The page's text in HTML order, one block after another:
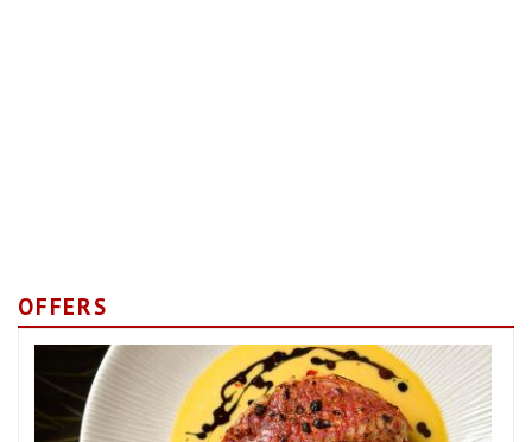
OFFERS